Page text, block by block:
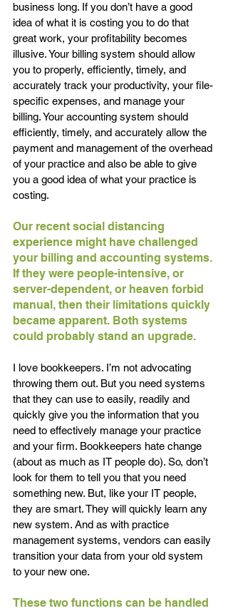
business long. If you don’t have a good
idea of what it is costing you to do that
great work, your profitability becomes
illusive. Your billing system should allow
you to properly, efficiently, timely, and
accurately track your productivity, your file-
specific expenses, and manage your
billing. Your accounting system should
efficiently, timely, and accurately allow the
payment and management of the overhead
of your practice and also be able to give
you a good idea of what your practice is
costing.
Our recent social distancing
experience might have challenged
your billing and accounting systems.
If they were people-intensive, or
server-dependent, or heaven forbid
manual, then their limitations quickly
became apparent. Both systems
could probably stand an upgrade.
I love bookkeepers. I’m not advocating
throwing them out. But you need systems
that they can use to easily, readily and
quickly give you the information that you
need to effectively manage your practice
and your firm. Bookkeepers hate change
(about as much as IT people do). So, don’t
look for them to tell you that you need
something new. But, like your IT people,
they are smart. They will quickly learn any
new system. And as with practice
management systems, vendors can easily
transition your data from your old system
to your new one.
These two functions can be handled